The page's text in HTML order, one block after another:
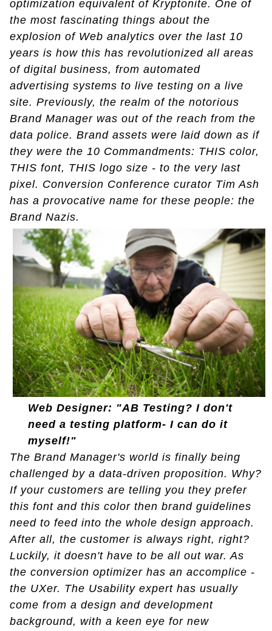
optimization equivalent of Kryptonite. One of
the most fascinating things about the
explosion of Web analytics over the last 10
years is how this has revolutionized all areas
of digital business, from automated
advertising systems to live testing on a live
site. Previously, the realm of the notorious
Brand Manager was out of the reach from the
data police. Brand assets were laid down as if
they were the 10 Commandments: THIS color,
THIS font, THIS logo size - to the very last
pixel. Conversion Conference curator Tim Ash
has a provocative name for these people: the
Brand Nazis.
Web Designer: "AB Testing? I don't
need a testing platform- I can do it
myself!"
The Brand Manager's world is finally being
challenged by a data-driven proposition. Why?
If your customers are telling you they prefer
this font and this color then brand guidelines
need to feed into the whole design approach.
After all, the customer is always right, right?
Luckily, it doesn't have to be all out war. As
the conversion optimizer has an accomplice -
the UXer. The Usability expert has usually
come from a design and development
background, with a keen eye for new